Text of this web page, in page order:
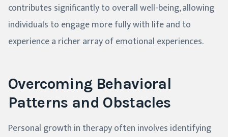
contributes significantly to overall well-being, allowing
individuals to engage more fully with life and to
experience a richer array of emotional experiences.
Overcoming Behavioral
Patterns and Obstacles
Personal growth in therapy often involves identifying